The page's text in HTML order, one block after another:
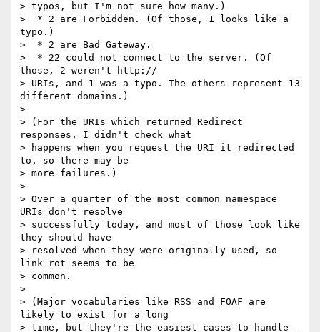
> typos, but I'm not sure how many.)
>  * 2 are Forbidden. (Of those, 1 looks like a
typo.)
>  * 2 are Bad Gateway.
>  * 22 could not connect to the server. (Of
those, 2 weren't http://
> URIs, and 1 was a typo. The others represent 13
different domains.)
>
> (For the URIs which returned Redirect
responses, I didn't check what
> happens when you request the URI it redirected
to, so there may be
> more failures.)
>
> Over a quarter of the most common namespace
URIs don't resolve
> successfully today, and most of those look like
they should have
> resolved when they were originally used, so
link rot seems to be
> common.
>
> (Major vocabularies like RSS and FOAF are
likely to exist for a long
> time, but they're the easiest cases to handle -